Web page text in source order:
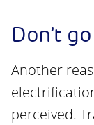
Don’t
Another
perceived.